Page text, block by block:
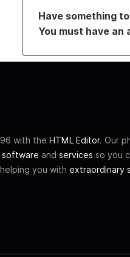
Have something
You must have
with the HTML Editor. Our
software and services so you
you with extraordinary